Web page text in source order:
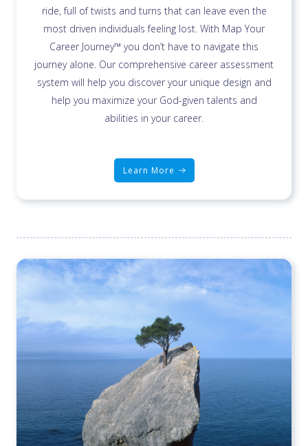
ride, full of twists and turns that can leave even the
most driven individuals feeling lost. With Map Your
Career Journey™ you don’t have to navigate this
journey alone. Our comprehensive career assessment
system will help you discover your unique design and
help you maximize your God-given talents and
abilities in your career.
Learn More